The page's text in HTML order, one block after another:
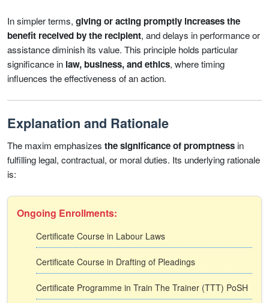
In simpler terms, giving or acting promptly increases the
benefit received by the recipient, and delays in performance or
assistance diminish its value. This principle holds particular
significance in law, business, and ethics, where timing
influences the effectiveness of an action.
Explanation and Rationale
The maxim emphasizes the significance of promptness in
fulfilling legal, contractual, or moral duties. Its underlying rationale
is:
Ongoing Enrollments:
Certificate Course in Labour Laws
Certificate Course in Drafting of Pleadings
Certificate Programme in Train The Trainer (TTT) PoSH